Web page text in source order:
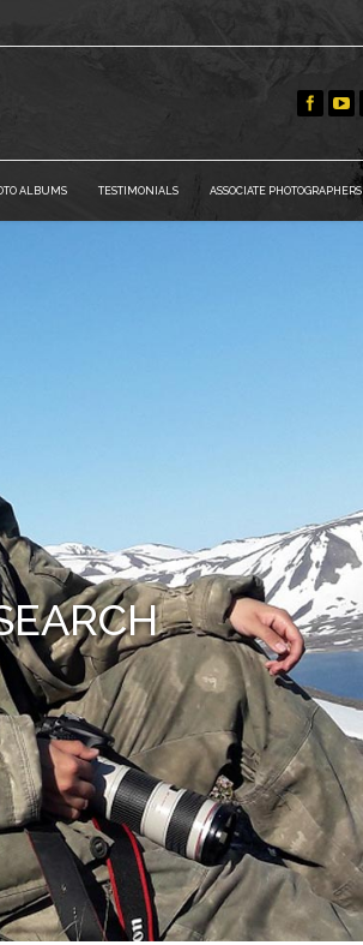
ALBUMS TESTIMONIALS ASSOCIATE PHOTOGRAPHERS